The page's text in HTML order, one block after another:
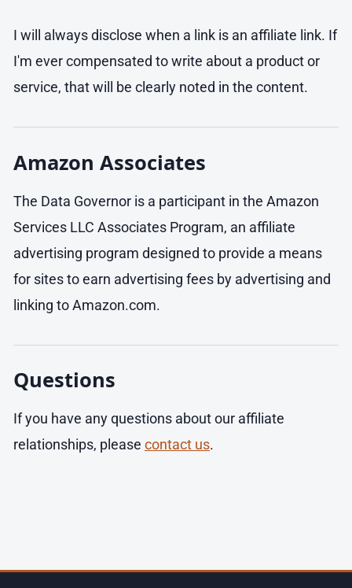
I will always disclose when a link is an affiliate link. If
I'm ever compensated to write about a product or
service, that will be clearly noted in the content.
Amazon Associates
The Data Governor is a participant in the Amazon
Services LLC Associates Program, an affiliate
advertising program designed to provide a means
for sites to earn advertising fees by advertising and
linking to Amazon.com.
Questions
If you have any questions about our affiliate
relationships, please contact us.